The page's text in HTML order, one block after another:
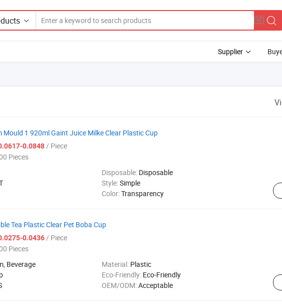
Supplier
Mould 1 920ml Gaint Juice Milke Clear Plastic Cup
0.0848/ Piece
Pieces
Disposable: Disposable
Style:Simple
Color:Transparency
Tea Plastic Clear Pet Boba Cup
0.0436/ Piece
Pieces
Beverage Material: Plastic
Eco-Friendly: Eco-Friendly
OEM/ODM:Acceptable